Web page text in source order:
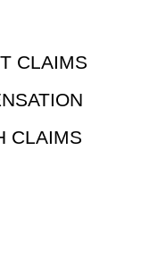
CLAIMS
CLAIMS